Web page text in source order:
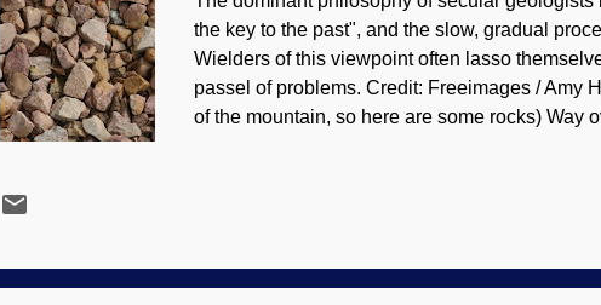
the key to the past", and the slow, gradual
Wielders of this viewpoint often lasso
passel of problems. Credit: Freeimages / Amy
of the mountain, so here are some rocks) Way
which really means a huge landslide could
Secular geologists are imposing their